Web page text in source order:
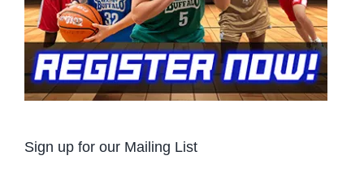
Sign up for our Mailing List